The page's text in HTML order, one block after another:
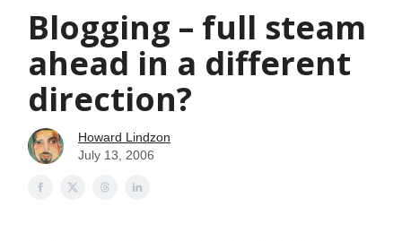
Blogging – full steam
ahead in a different
direction?
Howard Lindzon
July 13, 2006